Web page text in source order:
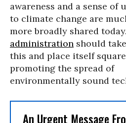
awareness and a sense of
to climate change are
more broadly shared
administration should
this and place itself
promoting the spread of
environmentally sound
An Urgent Message